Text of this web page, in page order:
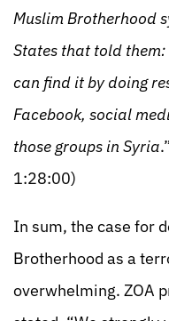
Muslim Brotherhood
States that told them:
can find it by doing
Facebook, social
those groups in Syria
1:28:00)
In sum, the case for
Brotherhood as a
overwhelming. ZOA